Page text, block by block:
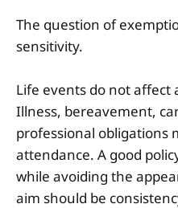
The question of
sensitivity.
Life events do not affect
Illness, bereavement,
professional obligations
attendance. A good
while avoiding the
aim should be